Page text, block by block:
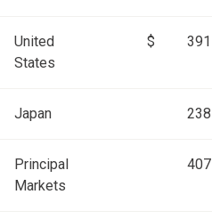
United
States
$ 391
Japan 238
Principal
Markets
407